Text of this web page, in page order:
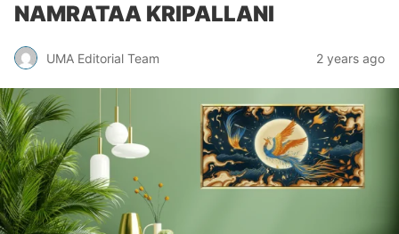
NAMRATAA KRIPALLANI
UMA Editorial Team 2 years ago